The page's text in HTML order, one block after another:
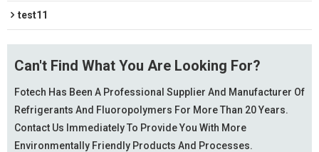
test11
Can't Find What You Are Looking For?
Fotech Has Been A Professional Supplier And Manufacturer Of
Refrigerants And Fluoropolymers For More Than 20 Years.
Contact Us Immediately To Provide You With More
Environmentally Friendly Products And Processes.